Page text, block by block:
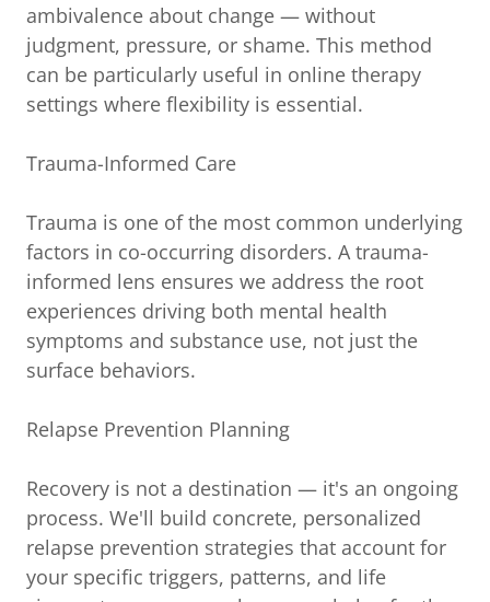
ambivalence about change — without
judgment, pressure, or shame. This method
can be particularly useful in online therapy
settings where flexibility is essential.
Trauma-Informed Care
Trauma is one of the most common underlying
factors in co-occurring disorders. A trauma-
informed lens ensures we address the root
experiences driving both mental health
symptoms and substance use, not just the
surface behaviors.
Relapse Prevention Planning
Recovery is not a destination — it's an ongoing
process. We'll build concrete, personalized
relapse prevention strategies that account for
your specific triggers, patterns, and life